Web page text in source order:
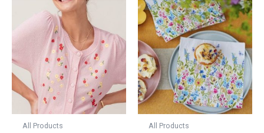
All Products All Products